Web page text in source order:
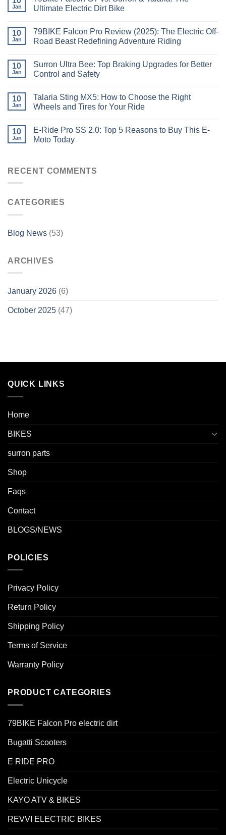
Jan
Ultimate Electric Dirt Bike
10
Jan
79BIKE Falcon Pro Review (2025): The Electric Off-
Road Beast Redefining Adventure Riding
10
Jan
Surron Ultra Bee: Top Braking Upgrades for Better
Control and Safety
10
Jan
Talaria Sting MX5: How to Choose the Right
Wheels and Tires for Your Ride
10
Jan
E-Ride Pro SS 2.0: Top 5 Reasons to Buy This E-
Moto Today
RECENT COMMENTS
CATEGORIES
Blog News (53)
ARCHIVES
January 2026 (6)
October 2025 (47)
QUICK LINKS
Home
BIKES
surron parts
Shop
Faqs
Contact
BLOGS/NEWS
POLICIES
Privacy Policy
Return Policy
Shipping Policy
Terms of Service
Warranty Policy
PRODUCT CATEGORIES
79BIKE Falcon Pro electric dirt
Bugatti Scooters
E RIDE PRO
Electric Unicycle
KAYO ATV & BIKES
REVVI ELECTRIC BIKES